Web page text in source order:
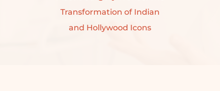
Transformation of Indian
and Hollywood Icons